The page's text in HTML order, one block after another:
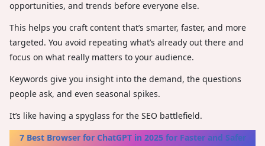
opportunities, and trends before everyone else.
This helps you craft content that’s smarter, faster, and more
targeted. You avoid repeating what’s already out there and
focus on what really matters to your audience.
Keywords give you insight into the demand, the questions
people ask, and even seasonal spikes.
It’s like having a spyglass for the SEO battlefield.
7 Best Browser for ChatGPT in 2025 for Faster and Safer